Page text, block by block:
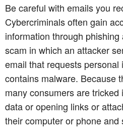
Be careful with emails you
Cybercriminals often gain
information through
scam in which an attacker
email that requests
contains malware. Because
many consumers are
data or opening links or
their computer or phone